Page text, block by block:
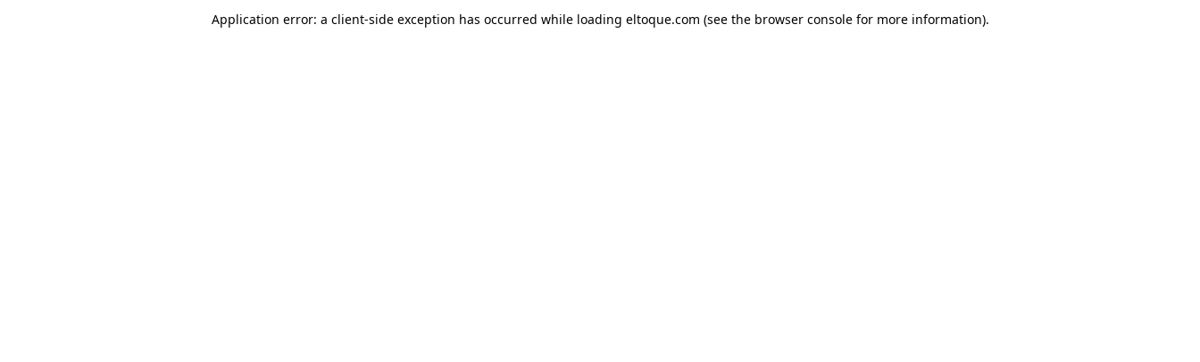
Application error: a client-side exception has occurred while loading eltoque.com (see the browser console for more information).